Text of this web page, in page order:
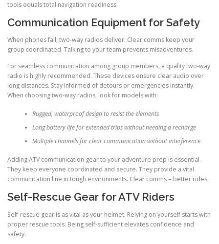
tools equals total navigation readiness.
Communication Equipment for Safety
When phones fail, two-way radios deliver. Clear comms keep your
group coordinated. Talking to your team prevents misadventures.
For seamless communication among group members, a quality two-way
radio is highly recommended. These devices ensure clear audio over
long distances. Stay informed of detours or emergencies instantly.
When choosing two-way radios, look for models with:
Rugged, waterproof design to resist the elements
Long battery life for extended trips without needing a recharge
Multiple channels for clear communication without interference
Adding ATV communication gear to your adventure prep is essential.
They keep everyone coordinated and secure. They provide a vital
communication line in tough environments. Clear comms = better rides.
Self-Rescue Gear for ATV Riders
Self-rescue gear is as vital as your helmet. Relying on yourself starts with
proper rescue tools. Being self-sufficient elevates confidence and
safety.